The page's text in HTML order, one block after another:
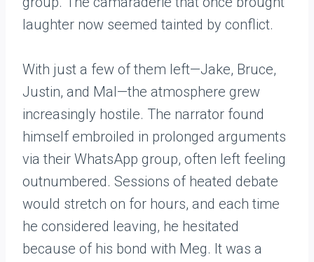
laughter now seemed tainted by conflict.
With just a few of them left—Jake, Bruce,
Justin, and Mal—the atmosphere grew
increasingly hostile. The narrator found
himself embroiled in prolonged arguments
via their WhatsApp group, often left feeling
outnumbered. Sessions of heated debate
would stretch on for hours, and each time
he considered leaving, he hesitated
because of his bond with Meg. It was a